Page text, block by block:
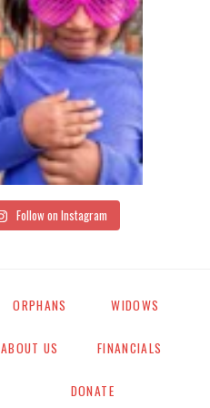
Follow on Instagram
ORPHANS WIDOWS
ABOUT US FINANCIALS
DONATE